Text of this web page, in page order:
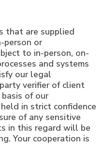
that are supplied
person or
to in-person, on-
and systems
our legal
verifier of client
of our
in strict confidence
of any sensitive
in this regard will be
Your cooperation is